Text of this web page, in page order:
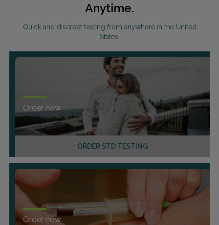
Anytime.
Quick and discreet testing from anywhere in the United
States.
ORDER STD TESTING
Order now
Order now